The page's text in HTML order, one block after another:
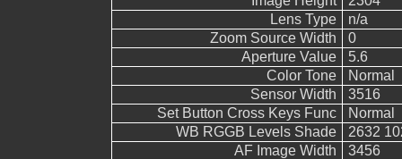
Lens Type
n/a
Zoom Source Width
0
Aperture Value
5.6
Color Tone
Normal
Sensor Width
3516
Set Button Cross Keys Func
Normal
WB RGGB Levels Shade
2632
AF Image Width
3456